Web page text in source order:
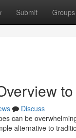
Submit Groups
Discuss
can be
alternative to